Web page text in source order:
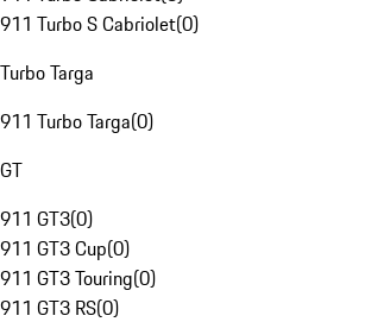
911 Turbo S Cabriolet(0)
Turbo Targa
911 Turbo Targa(0)
GT
911 GT3(0)
911 GT3 Cup(0)
911 GT3 Touring(0)
911 GT3 RS(0)